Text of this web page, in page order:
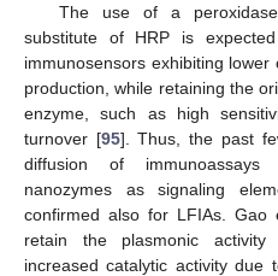
The use of a
substitute of HRP is
immunosensors exhibiting
production, while retaining the
enzyme, such as high
turnover [95]. Thus, the past
diffusion of immunoassays
nanozymes as signaling
confirmed also for LFIAs. Gao
retain the plasmonic activity
increased catalytic activity due